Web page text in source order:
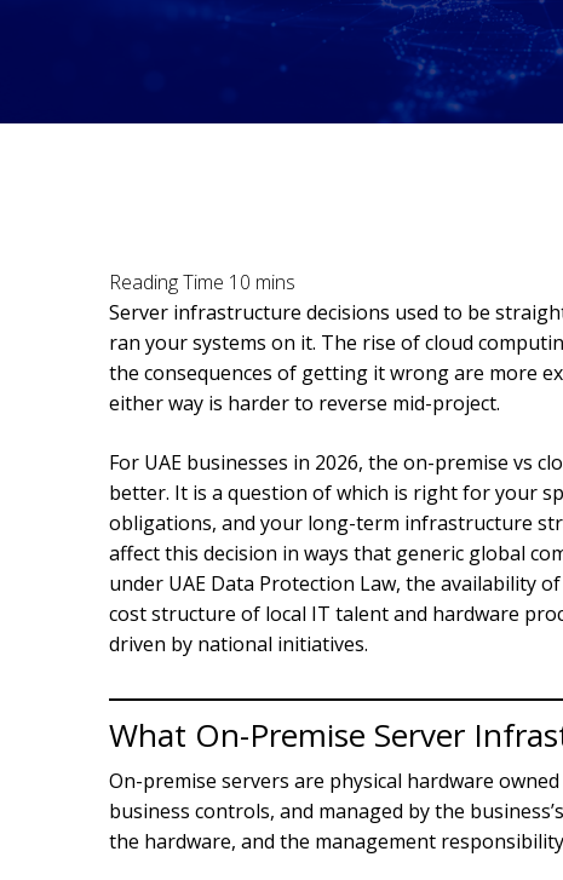
Server infrastructure decisions used to be
ran your systems on it. The rise of cloud
the consequences of getting it wrong are more
either way is harder to reverse mid-project.
For UAE businesses in 2026, the on-premise vs
better. It is a question of which is right for your
obligations, and your long-term infrastructure
affect this decision in ways that generic global
under UAE Data Protection Law, the availability
cost structure of local IT talent and hardware
driven by national initiatives.
What On-Premise Server
On-premise servers are physical hardware
business controls, and managed by the
the hardware, and the management